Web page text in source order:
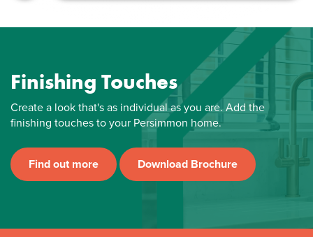
Finishing Touches
Create a look that's as individual as you are. Add the
finishing touches to your Persimmon home.
Find out more Download Brochure